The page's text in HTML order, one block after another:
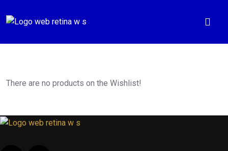
There are no products on the Wishlist!